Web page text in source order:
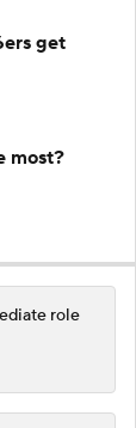
get
most?
role